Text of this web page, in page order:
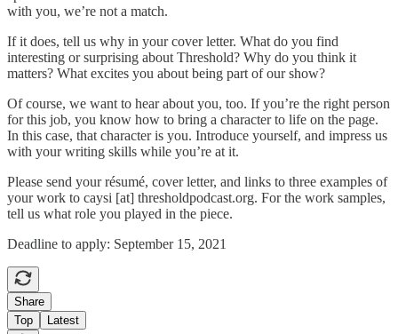
with you, we’re not a match.
If it does, tell us why in your cover letter. What do you find
interesting or surprising about Threshold? Why do you think it
matters? What excites you about being part of our show?
Of course, we want to hear about you, too. If you’re the right person
for this job, you know how to bring a character to life on the page.
In this case, that character is you. Introduce yourself, and impress us
with your writing skills while you’re at it.
Please send your résumé, cover letter, and links to three examples of
your work to caysi [at] thresholdpodcast.org. For the work samples,
tell us what role you played in the piece.
Deadline to apply: September 15, 2021
Share
Top
Latest